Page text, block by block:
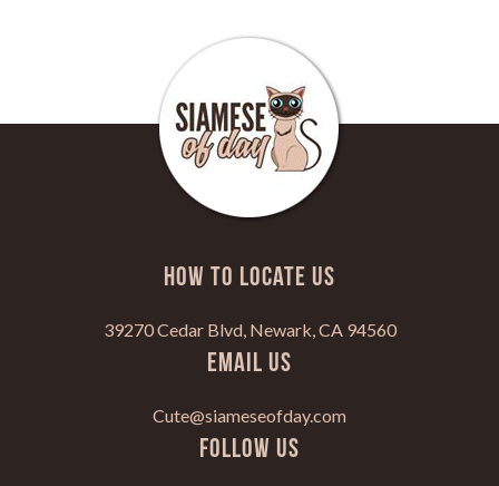
HOW TO LOCATE US
39270 Cedar Blvd, Newark, CA 94560
Email Us
Cute@siameseofday.com
Follow Us